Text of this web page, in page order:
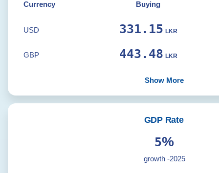
Currency Buying
USD 331.15 LKR
GBP 443.48 LKR
Show More
GDP Rate
5%
growth -2025